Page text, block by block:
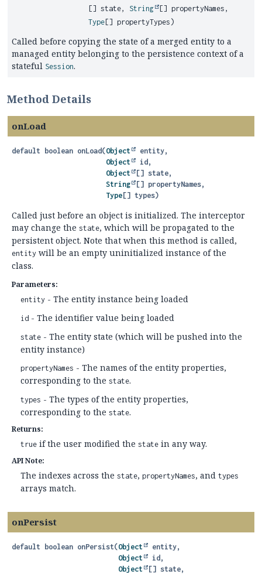
[] state, String
[] propertyNames,
Type [] propertyTypes)
Called before copying the state of a merged entity to a
managed entity belonging to the persistence context of a
stateful Session.
Method Details
onLoad
default boolean onLoad(Object
entity,
Object
id,
Object
[] state,
String
[] propertyNames,
Type [] types)
Called just before an object is initialized. The interceptor
may change the state, which will be propagated to the
persistent object. Note that when this method is called,
entity will be an empty uninitialized instance of the
class.
Parameters:
entity - The entity instance being loaded
id - The identifier value being loaded
state - The entity state (which will be pushed into the
entity instance)
propertyNames - The names of the entity properties,
corresponding to the state.
types - The types of the entity properties,
corresponding to the state.
Returns:
true if the user modified the state in any way.
API Note:
The indexes across the state, propertyNames, and types
arrays match.
onPersist
default boolean onPersist(Object
entity,
Object
id,
Object
[] state,